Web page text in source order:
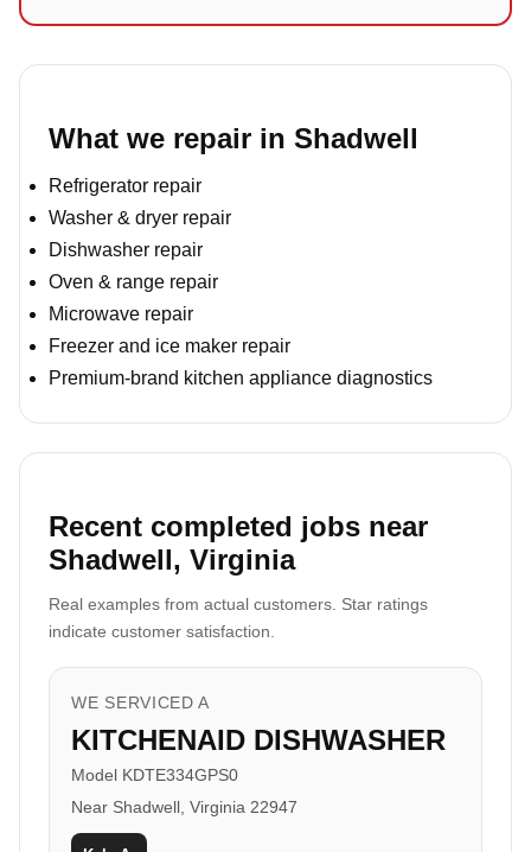
What we repair in Shadwell
Refrigerator repair
Washer & dryer repair
Dishwasher repair
Oven & range repair
Microwave repair
Freezer and ice maker repair
Premium-brand kitchen appliance diagnostics
Recent completed jobs near
Shadwell, Virginia
Real examples from actual customers. Star ratings
indicate customer satisfaction.
WE SERVICED A
KITCHENAID DISHWASHER
Model KDTE334GPS0
Near Shadwell, Virginia 22947